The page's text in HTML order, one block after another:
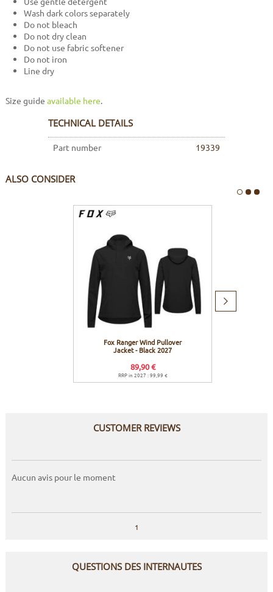
Wash dark colors separately
Do not bleach
Do not dry clean
Do not use fabric softener
Do not iron
Line dry
Size guide available here.
TECHNICAL DETAILS
Part number 19339
ALSO CONSIDER
Fox Ranger Wind Pullover
Jacket - Black 2027
89,90 €
RRP in 2027 : 99,99 €
Next
CUSTOMER REVIEWS
Aucun avis pour le moment
1
QUESTIONS DES INTERNAUTES